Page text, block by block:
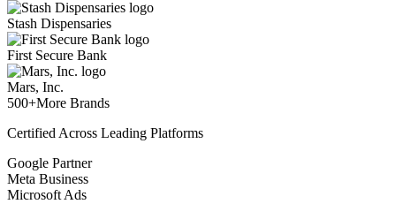
Stash Dispensaries
First Secure Bank
Mars, Inc.
500+More Brands
Certified Across Leading Platforms
Google Partner
Meta Business
Microsoft Ads